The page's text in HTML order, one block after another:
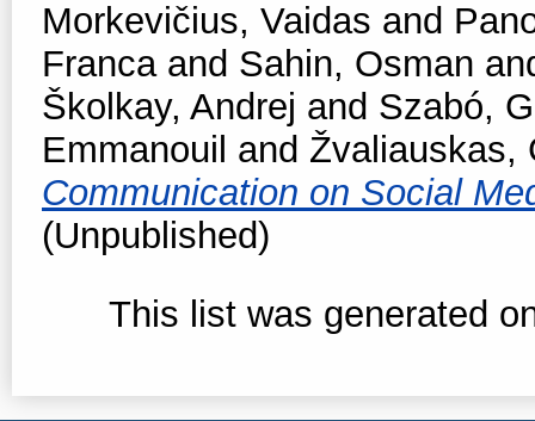
Morkevičius, Vaidas and
Francaand Sahin, Osman
Školkay, Andrej and Szabó,
Emmanouil and Žvaliauskas,
Communication on Social
(Unpublished)
This list was generated